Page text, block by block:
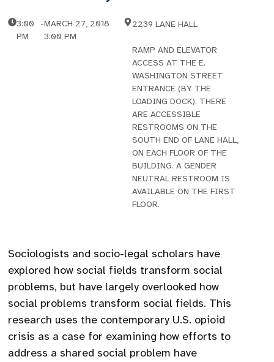
3:00
PM
-MARCH 27, 2018
3:00 PM
2239 LANE HALL
RAMP AND ELEVATOR
ACCESS AT THE E.
WASHINGTON STREET
ENTRANCE (BY THE
LOADING DOCK). THERE
ARE ACCESSIBLE
RESTROOMS ON THE
SOUTH END OF LANE HALL,
ON EACH FLOOR OF THE
BUILDING. A GENDER
NEUTRAL RESTROOM IS
AVAILABLE ON THE FIRST
FLOOR.
Sociologists and socio-legal scholars have
explored how social fields transform social
problems, but have largely overlooked how
social problems transform social fields. This
research uses the contemporary U.S. opioid
crisis as a case for examining how efforts to
address a shared social problem have